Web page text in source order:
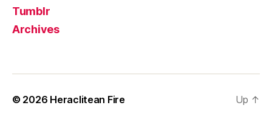
Tumblr
Archives
© 2026 Heraclitean Fire Up ↑